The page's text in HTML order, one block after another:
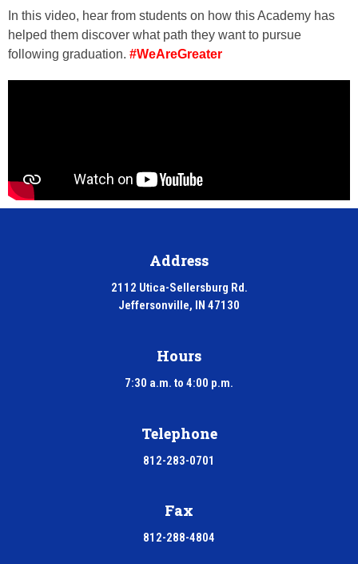
In this video, hear from students on how this Academy has
helped them discover what path they want to pursue
following graduation. #WeAreGreater
Address
2112 Utica-Sellersburg Rd.
Jeffersonville, IN 47130
Hours
7:30 a.m. to 4:00 p.m.
Telephone
812-283-0701
Fax
812-288-4804